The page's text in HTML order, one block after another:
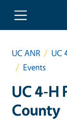
Skip to main
UC ANR
UC
Events
UC 4-H
County